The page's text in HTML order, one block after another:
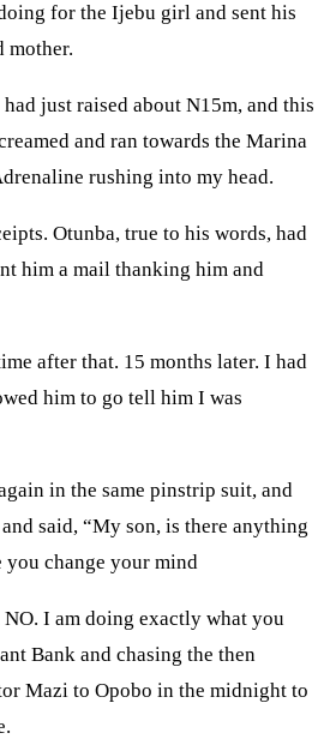
for the Ijebu girl and sent his
mother.
just raised about N15m, and this
and ran towards the Marina
rushing into my head.
Otunba, true to his words, had
him a mail thanking him and
after that. 15 months later. I had
him to go tell him I was
in the same pinstrip suit, and
said, “My son, is there anything
you change your mind
I am doing exactly what you
Bank and chasing the then
Mazi to Opobo in the midnight to